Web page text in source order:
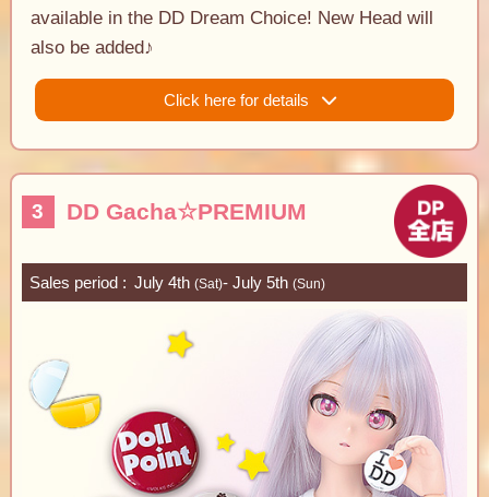
available in the DD Dream Choice! New Head will
also be added♪
Click here for details
3 DD Gacha☆PREMIUM
Sales period July 4th(Sat)- July 5th(Sun)